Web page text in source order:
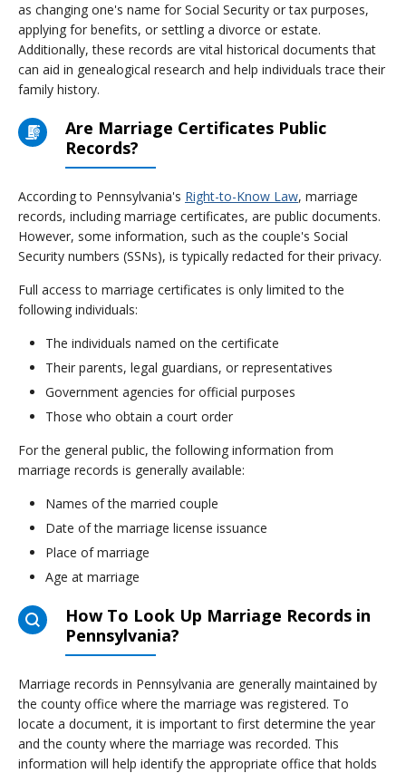
as changing one's name for Social Security or tax purposes,
applying for benefits, or settling a divorce or estate.
Additionally, these records are vital historical documents that
can aid in genealogical research and help individuals trace their
family history.
Are Marriage Certificates Public
Records?
According to Pennsylvania's Right-to-Know Law, marriage
records, including marriage certificates, are public documents.
However, some information, such as the couple's Social
Security numbers (SSNs), is typically redacted for their privacy.
Full access to marriage certificates is only limited to the
following individuals:
The individuals named on the certificate
Their parents, legal guardians, or representatives
Government agencies for official purposes
Those who obtain a court order
For the general public, the following information from
marriage records is generally available:
Names of the married couple
Date of the marriage license issuance
Place of marriage
Age at marriage
How To Look Up Marriage Records in
Pennsylvania?
Marriage records in Pennsylvania are generally maintained by
the county office where the marriage was registered. To
locate a document, it is important to first determine the year
and the county where the marriage was recorded. This
information will help identify the appropriate office that holds